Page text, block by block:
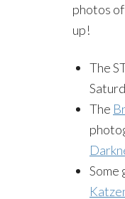
photos
up!
The
The
Some